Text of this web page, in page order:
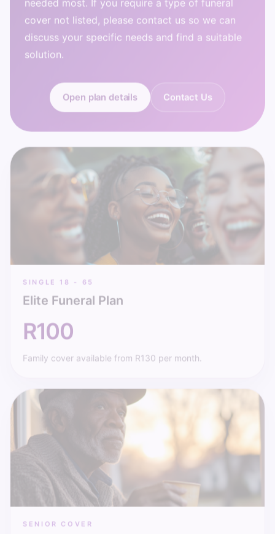
cover not listed, please contact us so we can
discuss your specific needs and find a suitable
solution.
R100